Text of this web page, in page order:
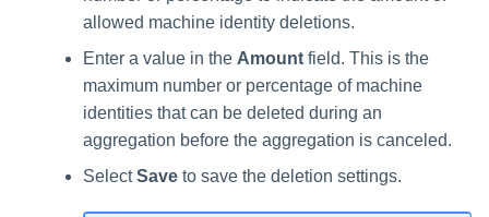
allowed machine identity deletions.
Enter a value in the Amount field. This is the
maximum number or percentage of machine
identities that can be deleted during an
aggregation before the aggregation is canceled.
SelectSave to save the deletion settings.